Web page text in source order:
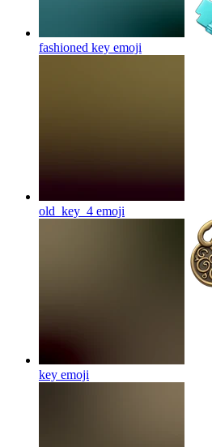
fashioned key emoji
old_key_4 emoji
key emoji